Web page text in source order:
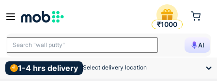
Anchor Roma Black Dura
₹1000
AI
Search "wall putty"
1-4 hrs delivery Select delivery location